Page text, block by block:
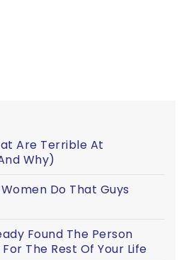
Are Terrible At
Why)
Do That Guys
Found The Person
The Rest Of Your Life